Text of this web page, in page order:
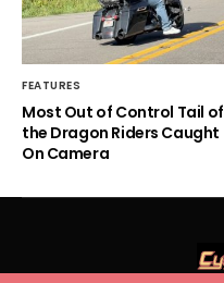
FEATURES
Most Out of Control Tail of
the Dragon Riders Caught
On Camera